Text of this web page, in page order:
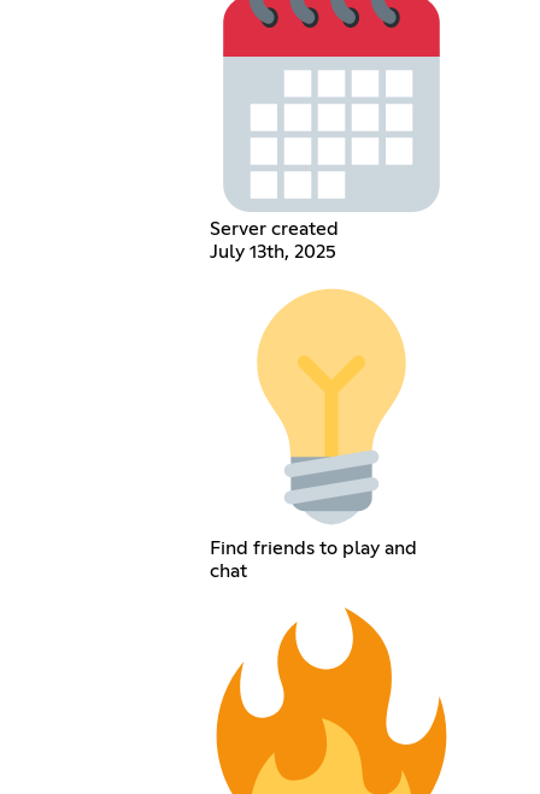
Server created
July 13th, 2025
Find friends to play and
chat